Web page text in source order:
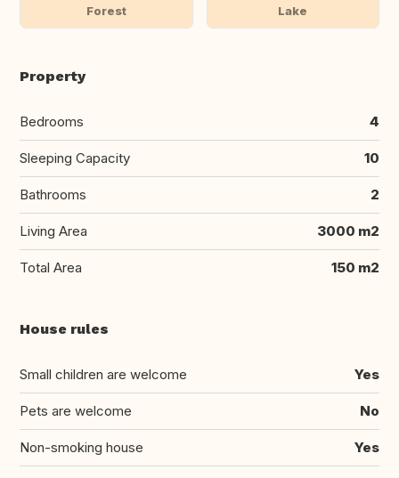
Forest Lake
Property
Bedrooms 4
Sleeping Capacity 10
Bathrooms 2
Living Area 3000 m2
Total Area 150 m2
House rules
Small children are welcome Yes
Pets are welcome No
Non-smoking house Yes